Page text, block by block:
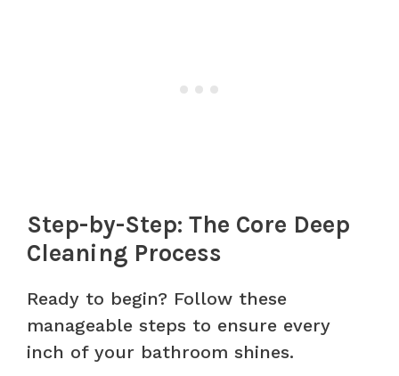
Step-by-Step: The Core Deep
Cleaning Process
Ready to begin? Follow these
manageable steps to ensure every
inch of your bathroom shines.